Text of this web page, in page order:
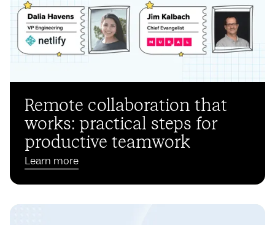
Remote collaboration that
works: practical steps for
productive teamwork
Learn more